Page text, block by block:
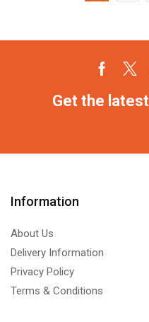
Get the
Information
About Us
Delivery Information
Privacy Policy
Terms & Conditions